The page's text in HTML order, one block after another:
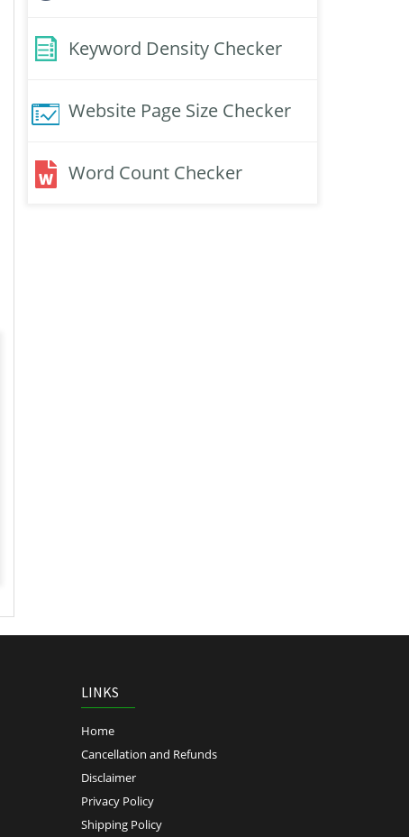
Keyword Density Checker
Website Page Size Checker
Word Count Checker
LINKS
Home
Cancellation and Refunds
Disclaimer
Privacy Policy
Shipping Policy